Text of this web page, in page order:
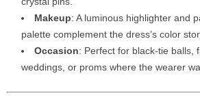
Makeup: A luminous highlighter and
palette complement the dress’s color
Occasion: Perfect for black-tie balls,
weddings, or proms where the wearer